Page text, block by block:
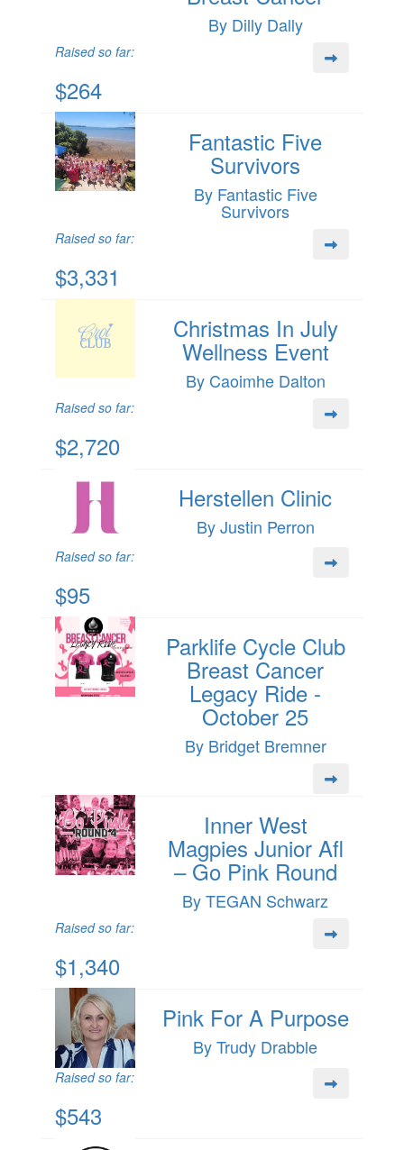
By Dilly Dally
Raised so far:
$264
Fantastic Five
Survivors
By Fantastic Five
Survivors
Raised so far:
$3,331
Christmas In July
Wellness Event
By Caoimhe Dalton
Raised so far:
$2,720
Herstellen Clinic
By Justin Perron
Raised so far:
$95
Parklife Cycle Club
Breast Cancer
Legacy Ride -
October 25
By Bridget Bremner
Inner West
Magpies Junior Afl
– Go Pink Round
By TEGAN Schwarz
Raised so far:
$1,340
Pink For A Purpose
By Trudy Drabble
Raised so far:
$543